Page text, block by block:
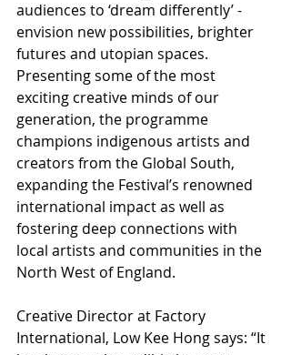
audiences to ‘dream differently’ -
envision new possibilities, brighter
futures and utopian spaces.
Presenting some of the most
exciting creative minds of our
generation, the programme
champions indigenous artists and
creators from the Global South,
expanding the Festival’s renowned
international impact as well as
fostering deep connections with
local artists and communities in the
North West of England.
Creative Director at Factory
International, Low Kee Hong says: “It